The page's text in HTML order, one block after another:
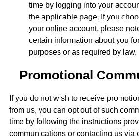
time by logging into your
the applicable page. If you
your online account, please
certain information about you
purposes or as required by law.
Promotional
If you do not wish to receive
from us, you can opt out of such
time by following the instructions
communications or contacting us via